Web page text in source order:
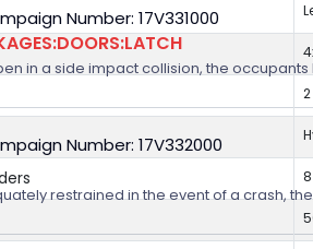
2
8
Number: 17V331000
in a side impact collision, the
Number: 17V332000
restrained in the event of a crash,